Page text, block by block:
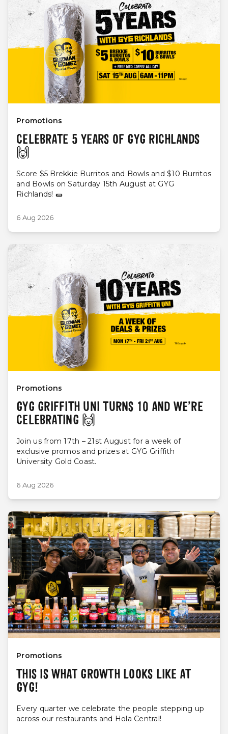
Promotions
CELEBRATE 5 YEARS OF GYG RICHLANDS
🙌
Score $5 Brekkie Burritos and Bowls and $10 Burritos
and Bowls on Saturday 15th August at GYG
Richlands! 🌯
6 Aug 2026
Promotions
GYG GRIFFITH UNI TURNS 10 AND WE’RE
CELEBRATING 🙌
Join us from 17th – 21st August for a week of
exclusive promos and prizes at GYG Griffith
University Gold Coast.
6 Aug 2026
Promotions
THIS IS WHAT GROWTH LOOKS LIKE AT
GYG!
Every quarter we celebrate the people stepping up
across our restaurants and Hola Central!